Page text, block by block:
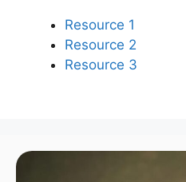
Resource 1
Resource 2
Resource 3